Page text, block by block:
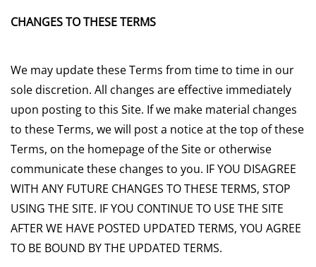
CHANGES TO THESE TERMS
We may update these Terms from time to time in our
sole discretion. All changes are effective immediately
upon posting to this Site. If we make material changes
to these Terms, we will post a notice at the top of these
Terms, on the homepage of the Site or otherwise
communicate these changes to you. IF YOU DISAGREE
WITH ANY FUTURE CHANGES TO THESE TERMS, STOP
USING THE SITE. IF YOU CONTINUE TO USE THE SITE
AFTER WE HAVE POSTED UPDATED TERMS, YOU AGREE
TO BE BOUND BY THE UPDATED TERMS.